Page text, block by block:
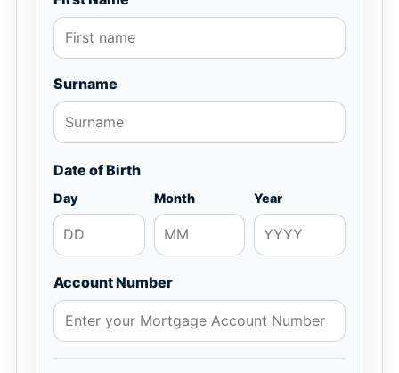
Surname
Date of Birth
Day Month Year
Account Number